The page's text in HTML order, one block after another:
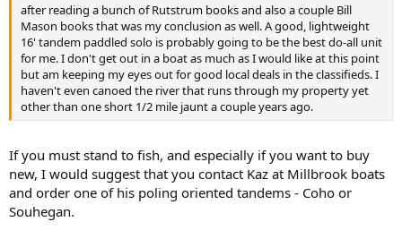
after reading a bunch of Rutstrum books and also a couple Bill
Mason books that was my conclusion as well. A good, lightweight
16' tandem paddled solo is probably going to be the best do-all unit
for me. I don't get out in a boat as much as I would like at this point
but am keeping my eyes out for good local deals in the classifieds. I
haven't even canoed the river that runs through my property yet
other than one short 1/2 mile jaunt a couple years ago.
If you must stand to fish, and especially if you want to buy
new, I would suggest that you contact Kaz at Millbrook boats
and order one of his poling oriented tandems - Coho or
Souhegan.